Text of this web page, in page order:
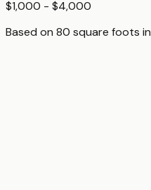
$1,000 - $4,000
Based on 80 square foots in